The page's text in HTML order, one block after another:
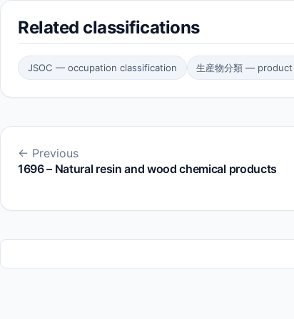
Related classifications
JSOC — occupation classification 生産物分類 —
← Previous
1696 – Natural resin and wood chemical products